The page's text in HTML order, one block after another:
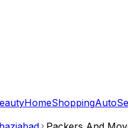
HomeShoppingAuto